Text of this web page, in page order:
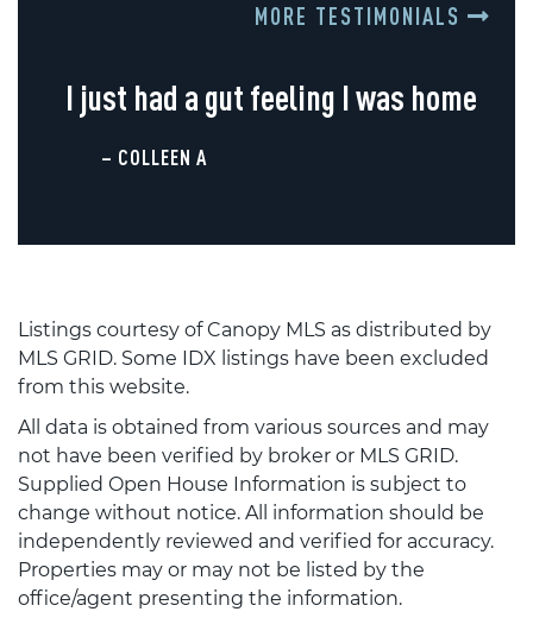
MORE TESTIMONIALS
I just had a gut feeling I was home
– COLLEEN A
Listings courtesy of Canopy MLS as distributed by
MLS GRID. Some IDX listings have been excluded
from this website.
All data is obtained from various sources and may
not have been verified by broker or MLS GRID.
Supplied Open House Information is subject to
change without notice. All information should be
independently reviewed and verified for accuracy.
Properties may or may not be listed by the
office/agent presenting the information.